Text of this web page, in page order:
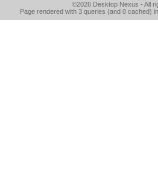
©2026 Desktop Nexus - All
Page rendered with 3 queries (and 0 cached)